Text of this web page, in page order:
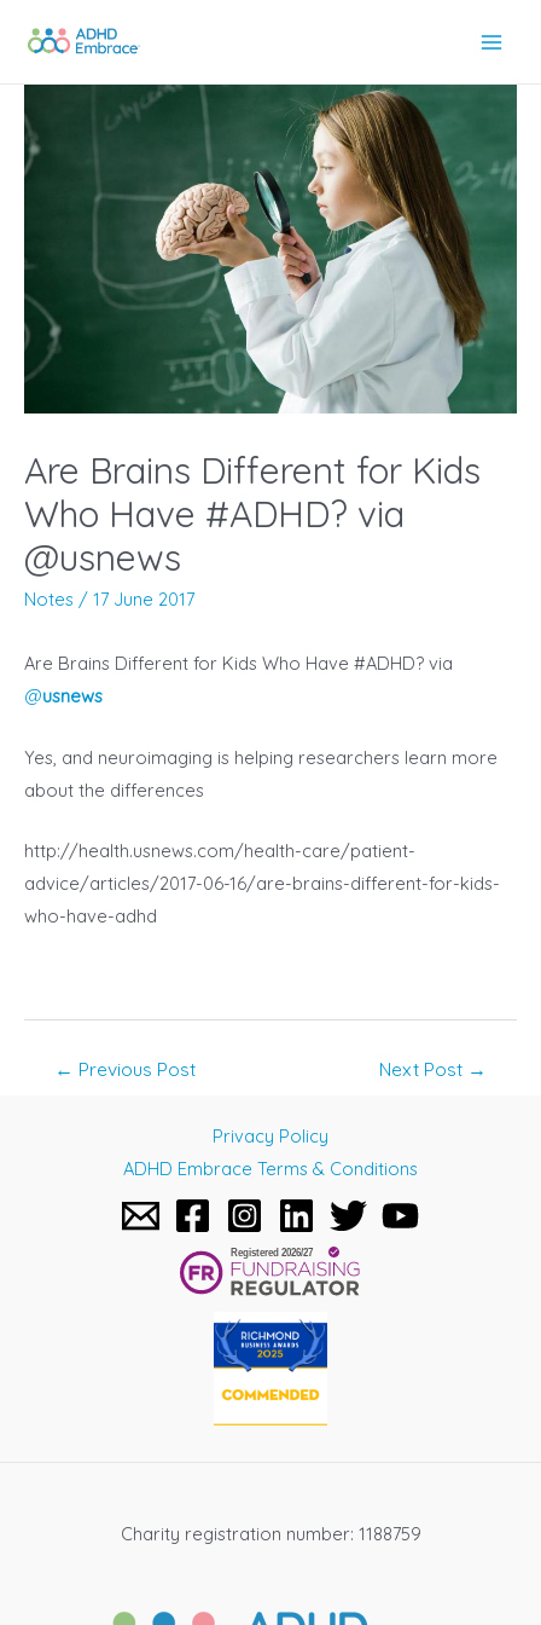
content
Are Brains Different for Kids
Who Have #ADHD? via
@usnews
Notes / 17 June 2017
Are Brains Different for Kids Who Have #ADHD? via
@usnews
Yes, and neuroimaging is helping researchers learn more
about the differences
http://health.usnews.com/health-care/patient-
advice/articles/2017-06-16/are-brains-different-for-kids-
who-have-adhd
← Previous Post Next Post →
Privacy Policy
ADHD Embrace Terms & Conditions
Charity registration number: 1188759